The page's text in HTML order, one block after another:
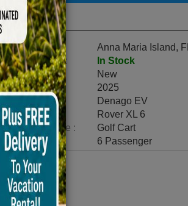
Highlights
Location :
Anna Maria Island, FL
Availability :
In Stock
Condition :
New
Year :
2025
Denago EV
Model :
Rover XL 6
Vehicle Type :
Golf Cart
Category :
6 Passenger